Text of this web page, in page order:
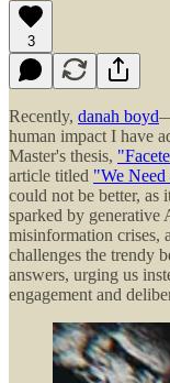
3
Recently, danah boyd
human impact I have
Master's thesis,
article titled "We
could not be better, as
sparked by generative
misinformation crises,
challenges the trendy
answers, urging us
engagement and